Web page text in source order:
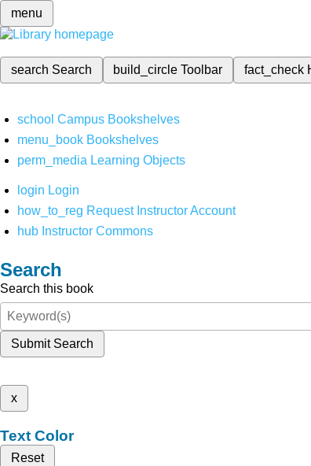
menu
search Search build_circleToolbar fact_check
school Campus Bookshelves
menu_book Bookshelves
perm_media Learning Objects
login Login
how_to_reg Request Instructor Account
hub Instructor Commons
Search
Search this book
Submit Search
x
Text Color
Reset